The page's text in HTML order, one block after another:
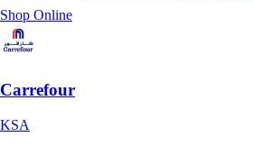
Shop Online
Carrefour
KSA